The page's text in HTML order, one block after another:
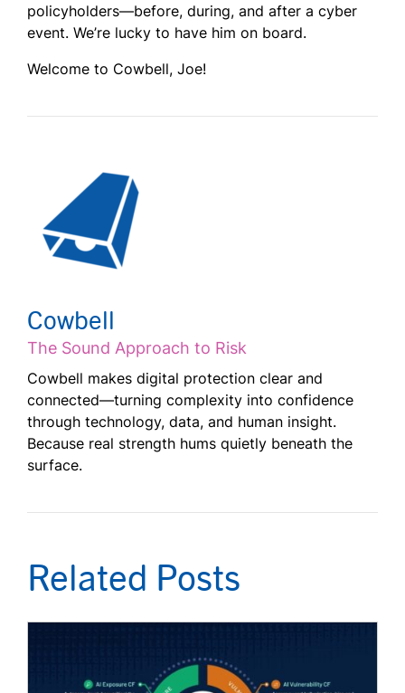
policyholders—before, during, and after a cyber
event. We’re lucky to have him on board.
Welcome to Cowbell, Joe!
Cowbell
The Sound Approach to Risk
Cowbell makes digital protection clear and
connected—turning complexity into confidence
through technology, data, and human insight.
Because real strength hums quietly beneath the
surface.
Related Posts